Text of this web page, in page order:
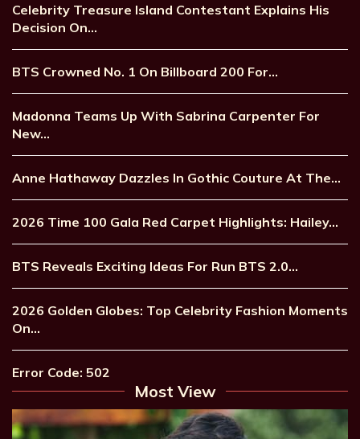
Celebrity Treasure Island Contestant Explains His
Decision On…
BTS Crowned No. 1 On Billboard 200 For…
Madonna Teams Up With Sabrina Carpenter For
New…
Anne Hathaway Dazzles In Gothic Couture At The…
2026 Time 100 Gala Red Carpet Highlights: Hailey…
BTS Reveals Exciting Ideas For Run BTS 2.0…
2026 Golden Globes: Top Celebrity Fashion Moments
On…
Error Code: 502
Most View